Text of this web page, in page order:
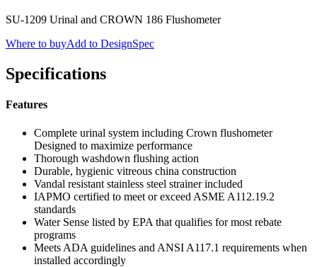
SU-1209 Urinal and CROWN 186 Flushometer
Where to buyAdd to DesignSpec
Specifications
Features
Complete urinal system including Crown flushometer
Designed to maximize performance
Thorough washdown flushing action
Durable, hygienic vitreous china construction
Vandal resistant stainless steel strainer included
IAPMO certified to meet or exceed ASME A112.19.2
standards
Water Sense listed by EPA that qualifies for most rebate
programs
Meets ADA guidelines and ANSI A117.1 requirements when
installed accordingly